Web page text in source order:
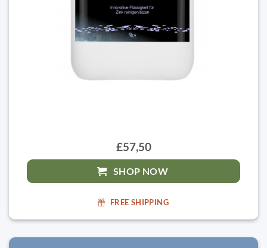
£57,50
SHOP NOW
FREE SHIPPING